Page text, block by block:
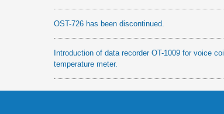
OST-726 has been discontinued.
Introduction of data recorder OT-1009 for voice coil
temperature meter.